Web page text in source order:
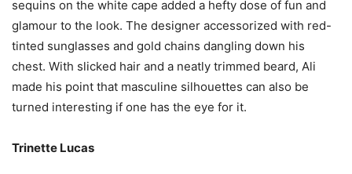
sequins on the white cape added a hefty dose of fun and
glamour to the look. The designer accessorized with red-
tinted sunglasses and gold chains dangling down his
chest. With slicked hair and a neatly trimmed beard, Ali
made his point that masculine silhouettes can also be
turned interesting if one has the eye for it.
Trinette Lucas